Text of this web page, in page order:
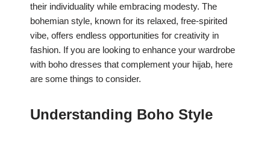
their individuality while embracing modesty. The
bohemian style, known for its relaxed, free-spirited
vibe, offers endless opportunities for creativity in
fashion. If you are looking to enhance your wardrobe
with boho dresses that complement your hijab, here
are some things to consider.
Understanding Boho Style